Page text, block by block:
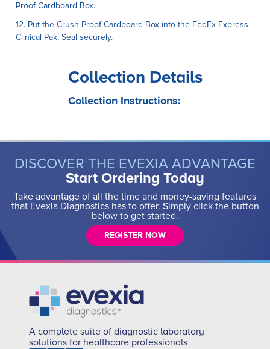
Proof Cardboard Box.
12. Put the Crush-Proof Cardboard Box into the FedEx Express
Clinical Pak. Seal securely.
Collection Details
Collection Instructions:
DISCOVER THE EVEXIA ADVANTAGE
Start Ordering Today
Take advantage of all the time and money-saving features
that Evexia Diagnostics has to offer. Simply click the button
below to get started.
REGISTER NOW
A complete suite of diagnostic laboratory
solutions for healthcare professionals